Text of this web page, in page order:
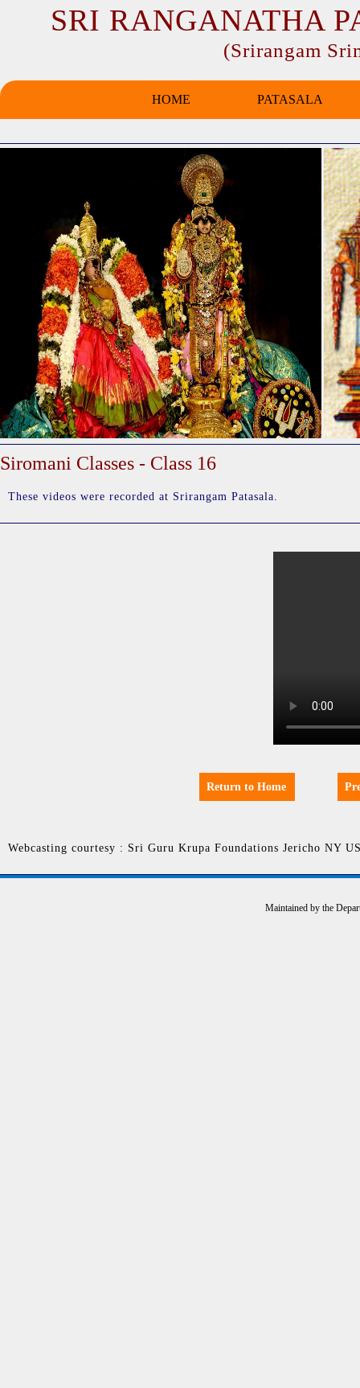
SRI RANGANATHA
(Srirangam
HOME PATASALA
Siromani Classes - Class 16
These videos were recorded at Srirangam Patasala.
Return to Home
Webcasting courtesy : Sri Guru Krupa Foundations Jericho NY
Maintained by the